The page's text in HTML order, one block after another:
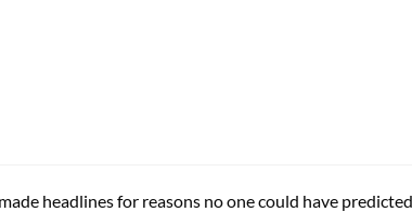
headlines for reasons no one could have